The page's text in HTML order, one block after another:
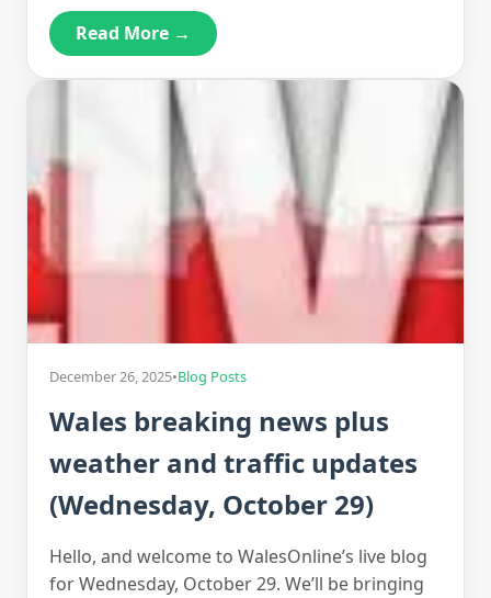
Read More →
December 26, 2025•Blog Posts
Wales breaking news plus
weather and traffic updates
(Wednesday, October 29)
Hello, and welcome to WalesOnline’s live blog
for Wednesday, October 29. We’ll be bringing